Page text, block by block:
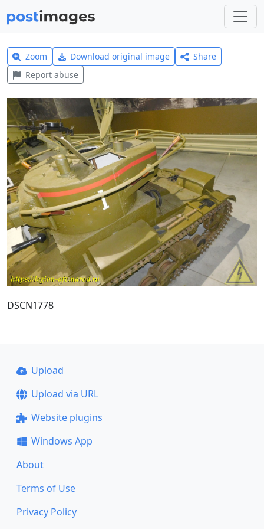
Zoom Download original image
Share
Report abuse
DSCN1778
Upload
Upload via URL
Website plugins
Windows App
About
Terms of Use
Privacy Policy